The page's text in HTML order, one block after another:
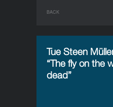
BACK
Tue Steen
“The fly on the
dead”